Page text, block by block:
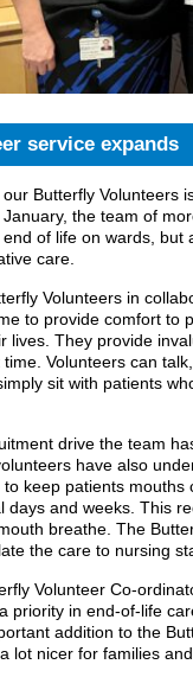
service expands
Butterfly Volunteers
the team of
of life on wards,
care.
Volunteers in
to provide comfort to
lives. They provide
Volunteers can
sit with patients
drive the team
have also
keep patients
days and weeks. This
breathe. The
the care to nursing
Volunteer Co-
priority in end-of-life
addition to the
lot nicer for families